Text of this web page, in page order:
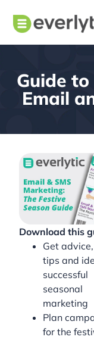
Guide to
Email
Download this
Get
tips and
successful
seasonal
marketing
Plan
for the